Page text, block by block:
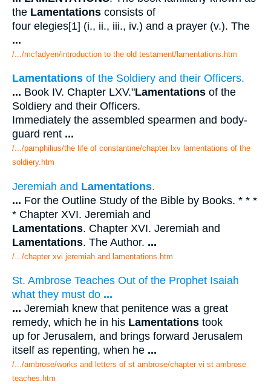
the Lamentations consists of
four elegies[1] (i., ii., iii., iv.) and a prayer (v.). The
...
/.../mcfadyen/introduction to the old testament/lamentations.htm
Lamentations of the Soldiery and their Officers.
... Book IV. Chapter LXV."Lamentations of the
Soldiery and their Officers.
Immediately the assembled spearmen and body-
guard rent ...
/.../pamphilius/the life of constantine/chapter lxv lamentations of the
soldiery.htm
Jeremiah and Lamentations.
... For the Outline Study of the Bible by Books. * * *
* Chapter XVI. Jeremiah and
Lamentations. Chapter XVI. Jeremiah and
Lamentations. The Author. ...
/.../chapter xvi jeremiah and lamentations.htm
St. Ambrose Teaches Out of the Prophet Isaiah
what they must do ...
... Jeremiah knew that penitence was a great
remedy, which he in his Lamentations took
up for Jerusalem, and brings forward Jerusalem
itself as repenting, when he ...
/.../ambrose/works and letters of st ambrose/chapter vi st ambrose
teaches.htm